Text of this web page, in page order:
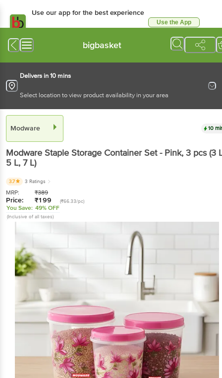
Use our app for the best experience
Use the App
bigbasket
Delivers in 10 mins
Select location to view product availability in your area
Modware 10
Modware Staple Storage Container Set - Pink, 3 pcs(3
5 L, 7 L)
3.7 3 Ratings
MRP: ₹389
Price: ₹199 (₹66.33/pc)
You Save: 49% OFF
(Inclusive of all taxes)